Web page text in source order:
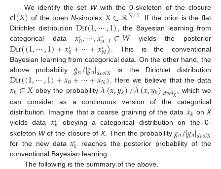
We identify the set Wwith the 0-skeleton of the closure
cl(𝑋) of the openN-simplex 𝑋⊂ℝ𝑁+1. If the prior is the flat
Dirichlet distributionDir(1,⋯,1), the Bayesian learning from
categorical data𝑥′0,⋯,𝑥′𝑛−1∈𝑊yields the posterior
Dir((1,⋯,1)+𝑥′0+⋯+𝑥′𝑁) . This is the conventional
Bayesian learning from categorical data. On the other hand, the
above probability 𝑔𝑛/|𝑔𝑛|𝑑𝑣𝑜𝑙𝑋 is the Dirichlet distribution
Dir((1,⋯,1)+𝑥0+⋯+𝑥𝑁). Here we believe that the data
𝑥𝑘∈𝑋obey the probability𝜆(𝑥,𝑦𝑘)/|𝜆(𝑥,𝑦𝑘)|𝑑𝑣𝑜𝑙𝑋, which we
can consider as a continuous version of the categorical
distribution. Imagine that a coarse graining of the data 𝑥𝑘 onX
yields data 𝑥′𝑘
obeying a categorical distribution on the 0-
skeleton Wof the closure of X. Then the probability 𝑔𝑛/|𝑔𝑛|𝑑𝑣𝑜𝑙𝑋
for the new data𝑥′𝑘
reaches the posterior probability of the
conventional Bayesian learning.
The following is the summary of the above.